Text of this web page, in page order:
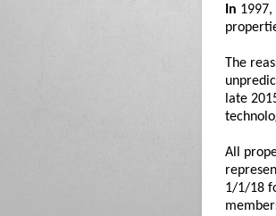
In
The
late
All
1/1/18